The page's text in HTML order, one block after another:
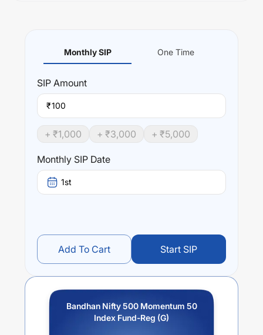
Monthly SIP One Time
SIP Amount
₹
+ ₹1,000 + ₹3,000 + ₹5,000
Monthly SIP Date
1st
Add To Cart Start SIP
Bandhan Nifty 500 Momentum 50
Index Fund-Reg (G)